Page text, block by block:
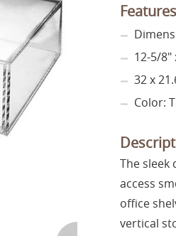
Features
12-5/8"
32 x
Color:
The sleek
access
office
vertical